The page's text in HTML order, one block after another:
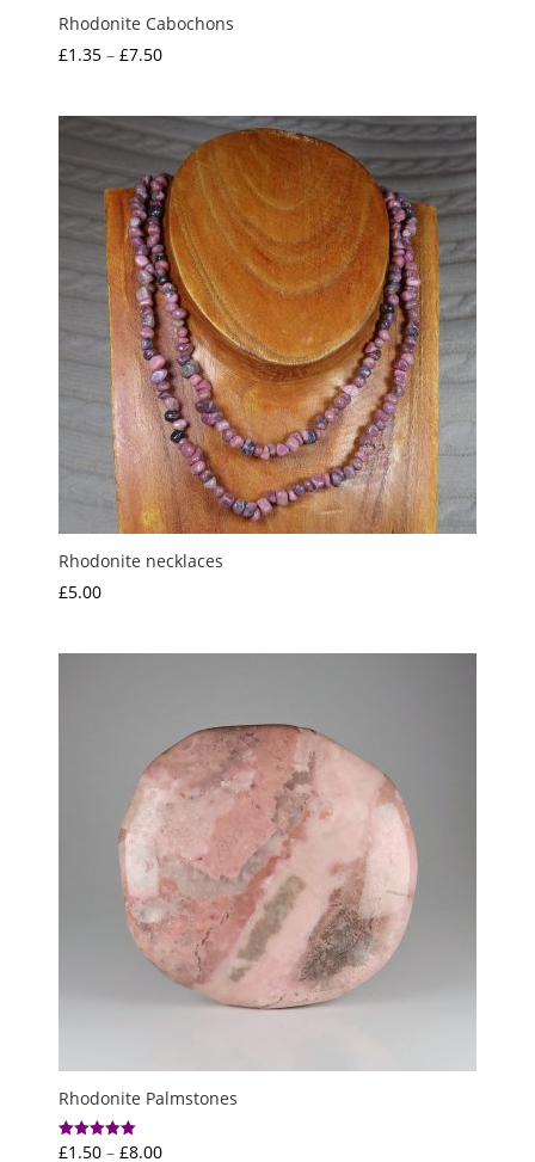
Rhodonite Cabochons
£1.35 – £7.50Price
through
£7.50
Rhodonite necklaces
£5.00
Rhodonite Palmstones
Rated
£1.50 – £8.00Price